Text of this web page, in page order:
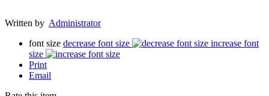
Written by Administrator
font size decrease font size
increase font
size
Print
Email